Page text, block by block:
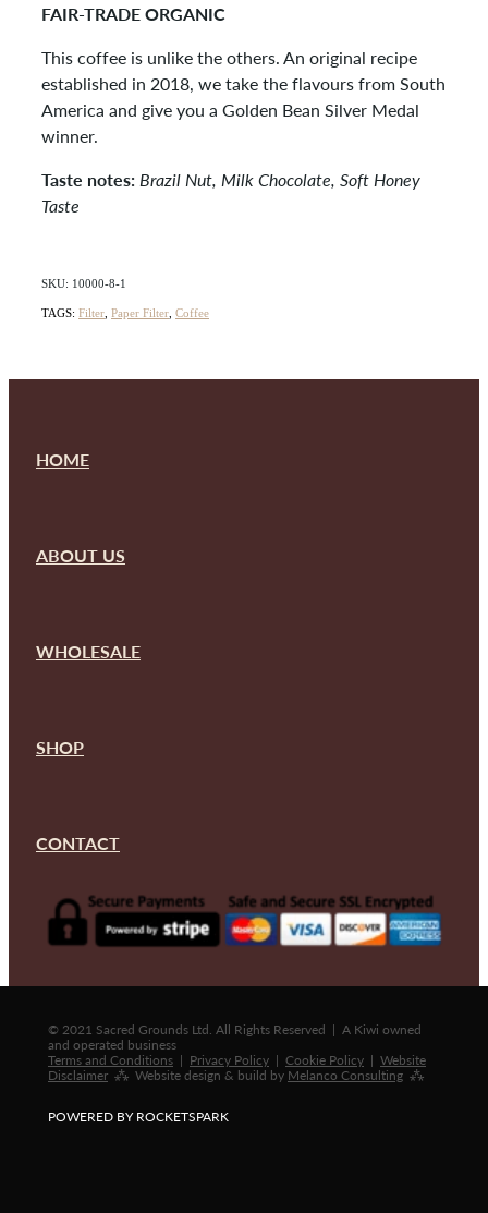
FAIR-TRADE ORGANIC
This coffee is unlike the others. An original recipe
established in 2018, we take the flavours from South
America and give you a Golden Bean Silver Medal
winner.
Taste notes: Brazil Nut, Milk Chocolate, Soft Honey
Taste
SKU: 10000-8-1
TAGS: Filter Paper Filter Coffee
HOME
ABOUT US
WHOLESALE
SHOP
CONTACT
© 2021 Sacred Grounds Ltd. All Rights Reserved | A Kiwi owned
and operated business
Terms and Conditions | Privacy Policy | Cookie Policy | Website
Disclaimer ⁂ Website design & build by Melanco Consulting ⁂
POWERED BY ROCKETSPARK